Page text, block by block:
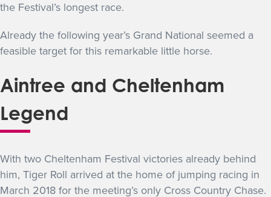
the Festival’s longest race.
Already the following year’s Grand National seemed a
feasible target for this remarkable little horse.
Aintree and Cheltenham
Legend
With two Cheltenham Festival victories already behind
him, Tiger Roll arrived at the home of jumping racing in
March 2018 for the meeting’s only Cross Country Chase.